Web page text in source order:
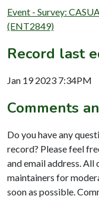
Event - Survey:
(ENT2849)
Record last
Jan 19 2023 7:34PM
Comments
Do you have any
record? Please feel
and email address.
maintainers for
soon as possible.